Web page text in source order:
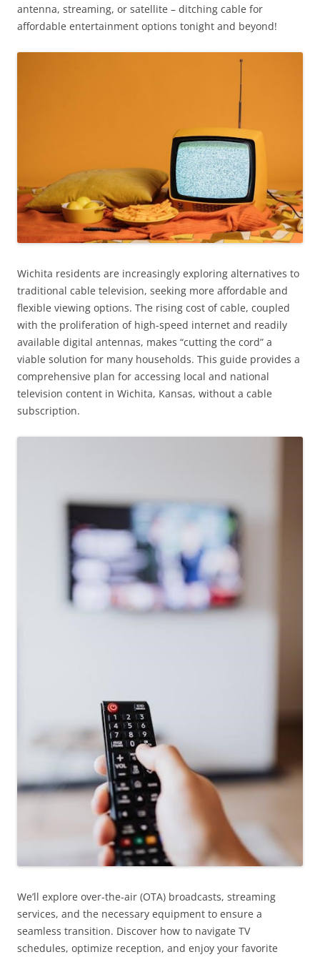
antenna, streaming, or satellite – ditching cable for
affordable entertainment options tonight and beyond!
Wichita residents are increasingly exploring alternatives to
traditional cable television, seeking more affordable and
flexible viewing options. The rising cost of cable, coupled
with the proliferation of high-speed internet and readily
available digital antennas, makes “cutting the cord” a
viable solution for many households. This guide provides a
comprehensive plan for accessing local and national
television content in Wichita, Kansas, without a cable
subscription.
We’ll explore over-the-air (OTA) broadcasts, streaming
services, and the necessary equipment to ensure a
seamless transition. Discover how to navigate TV
schedules, optimize reception, and enjoy your favorite